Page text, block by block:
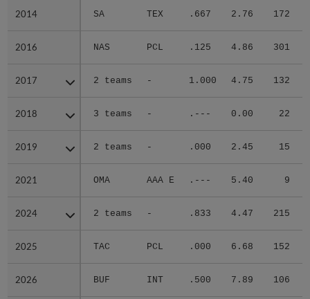
2014 SA TEX .667 2.76 172
2016 NAS PCL .125 4.86 301
2017 2 teams - 1.000 4.75 132
2018 3 teams - .--- 0.00 22
2019 2 teams - .000 2.45 15
2021 OMA AAA E .--- 5.40 9
2024 2 teams - .833 4.47 215
2025 TAC PCL .000 6.68 152
2026 BUF INT .500 7.89 106
2014
2016
2017
2018
2019
2021
2024
2025
2026